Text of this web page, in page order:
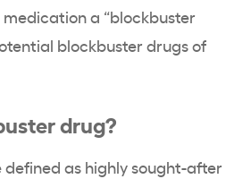
a “blockbuster
blockbuster drugs of
drug?
defined as highly sought-after